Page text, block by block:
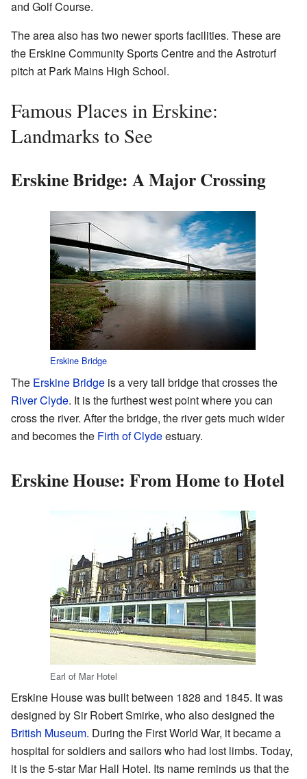
and Golf Course.
The area also has two newer sports facilities. These are
the Erskine Community Sports Centre and the Astroturf
pitch at Park Mains High School.
Famous Places in Erskine:
Landmarks to See
Erskine Bridge: A Major Crossing
Erskine Bridge
The Erskine Bridge is a very tall bridge that crosses the
River Clyde. It is the furthest west point where you can
cross the river. After the bridge, the river gets much wider
and becomes the Firth of Clydeestuary.
Erskine House: From Home to Hotel
Earl of Mar Hotel
Erskine House was built between 1828 and 1845. It was
designed by Sir Robert Smirke, who also designed the
British Museum. During the First World War, it became a
hospital for soldiers and sailors who had lost limbs. Today,
it is the 5-star Mar Hall Hotel. Its name reminds us that the